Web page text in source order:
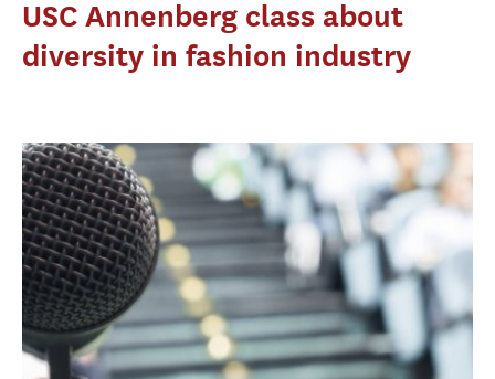
USC Annenberg class about
diversity in fashion industry